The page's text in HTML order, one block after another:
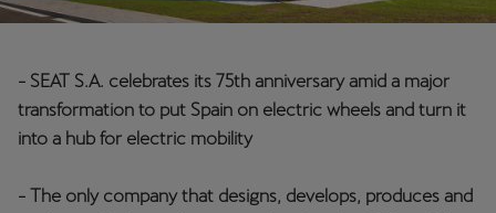
- SEAT S.A. celebrates its 75th anniversary amid a major
transformation to put Spain on electric wheels and turn it
into a hub for electric mobility
- The only company that designs, develops, produces and
Danmark
Deutschland